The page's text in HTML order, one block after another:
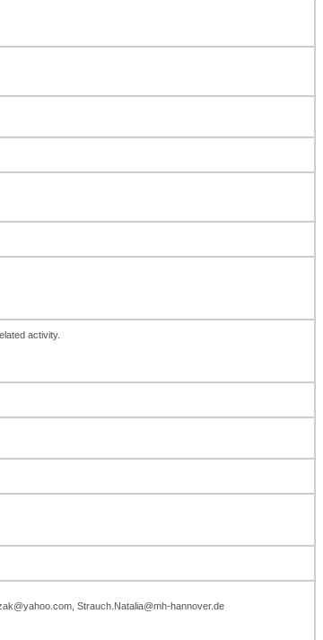
activity.
Strauch.Natalia@mh-hannover.de